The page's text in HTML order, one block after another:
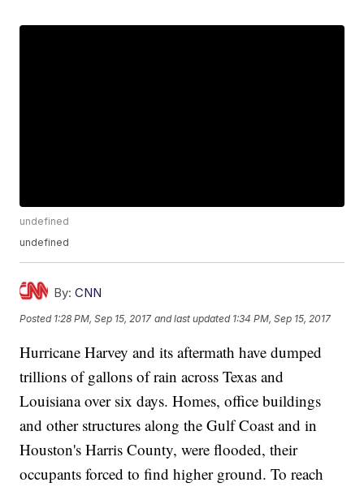
undefined
undefined
By: CNN
Posted 1:28 PM, Sep 15, 2017 and last updated 1:34 PM, Sep 15, 2017
Hurricane Harvey and its aftermath have dumped
trillions of gallons of rain across Texas and
Louisiana over six days. Homes, office buildings
and other structures along the Gulf Coast and in
Houston's Harris County, were flooded, their
occupants forced to find higher ground. To reach